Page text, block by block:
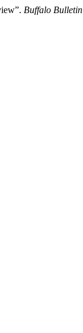
Buffalo Bulletin